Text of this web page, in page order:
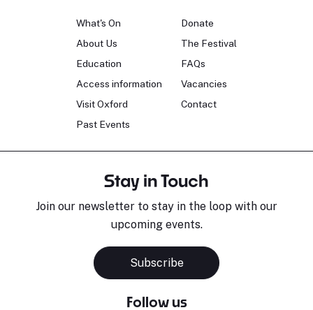
What's On
About Us
Education
Access information
Visit Oxford
Past Events
Donate
The Festival
FAQs
Vacancies
Contact
Stay in Touch
Join our newsletter to stay in the loop with our
upcoming events.
Subscribe
Follow us